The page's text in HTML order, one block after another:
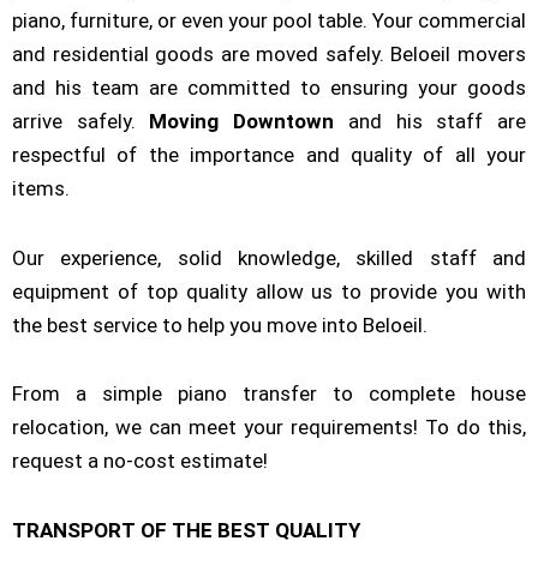
piano, furniture, or even your pool table. Your commercial
and residential goods are moved safely. Beloeil movers
and his team are committed to ensuring your goods
arrive safely. Moving Downtown and his staff are
respectful of the importance and quality of all your
items.
Our experience, solid knowledge, skilled staff and
equipment of top quality allow us to provide you with
the best service to help you move into Beloeil.
From a simple piano transfer to complete house
relocation, we can meet your requirements! To do this,
request a no-cost estimate!
TRANSPORT OF THE BEST QUALITY